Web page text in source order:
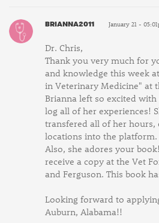
BRIANNA2011 January 21 -
Dr. Chris,
Thank you very much for
and knowledge this week
in Veterinary Medicine" at
Brianna left so excited
log all of her experiences!
transfered all of her hours,
locations into the platform.
Also, she adores your
receive a copy at the Vet
and Ferguson. This book
Looking forward to
Auburn, Alabama!!